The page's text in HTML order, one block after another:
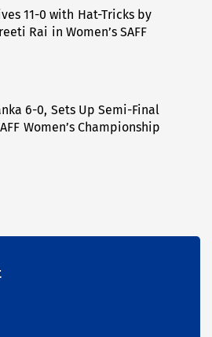
11-0 with Hat-Tricks by
Rai in Women’s SAFF
6-0, Sets Up Semi-Final
Women’s Championship